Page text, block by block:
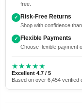
free.
✓ Risk-Free Returns
Shop with confidence
✓ Flexible Payments
Choose flexible payment
★★★★★
Excellent 4.7 / 5
Based on over 6,454 verified